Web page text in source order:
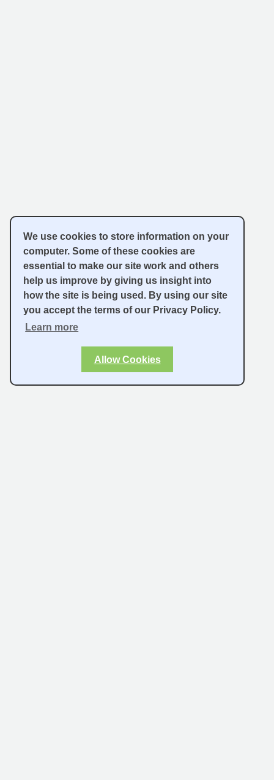
We use cookies to store information on your
computer. Some of these cookies are
essential to make our site work and others
help us improve by giving us insight into
how the site is being used. By using our site
you accept the terms of our Privacy Policy.
Learn more
Allow Cookies